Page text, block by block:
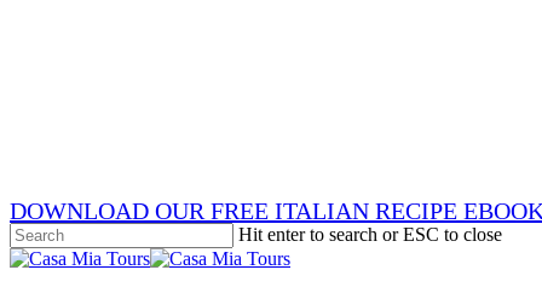
DOWNLOAD OUR FREE ITALIAN RECIPE
Hit enter to search or ESC to close
Close